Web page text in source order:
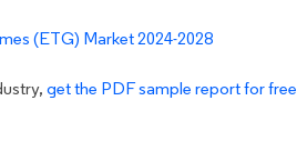
get the PDF sample report for free